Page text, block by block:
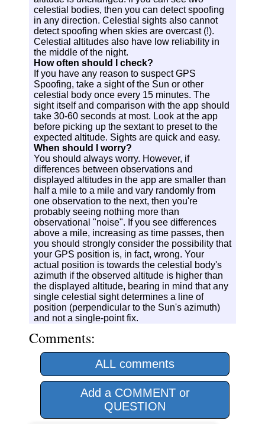
celestial bodies, then you can detect spoofing
in any direction. Celestial sights also cannot
detect spoofing when skies are overcast (!).
Celestial altitudes also have low reliability in
the middle of the night.
How often should I check?
If you have any reason to suspect GPS
Spoofing, take a sight of the Sun or other
celestial body once every 15 minutes. The
sight itself and comparison with the app should
take 30-60 seconds at most. Look at the app
before picking up the sextant to preset to the
expected altitude. Sights are quick and easy.
When should I worry?
You should always worry. However, if
differences between observations and
displayed altitudes in the app are smaller than
half a mile to a mile and vary randomly from
one observation to the next, then you're
probably seeing nothing more than
observational "noise". If you see differences
above a mile, increasing as time passes, then
you should strongly consider the possibility that
your GPS position is, in fact, wrong. Your
actual position is towards the celestial body's
azimuth if the observed altitude is higher than
the displayed altitude, bearing in mind that any
single celestial sight determines a line of
position (perpendicular to the Sun's azimuth)
and not a single-point fix.
Comments:
ALL comments
Add a COMMENT or
QUESTION